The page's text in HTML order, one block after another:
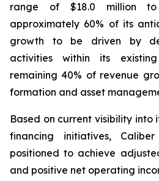
range of $18.0 million
approximately 60% of its
growth to be driven by
activities within its
remaining 40% of revenue
formation and asset
Based on current visibility into
financing initiatives,
positioned to achieve
and positive net operating